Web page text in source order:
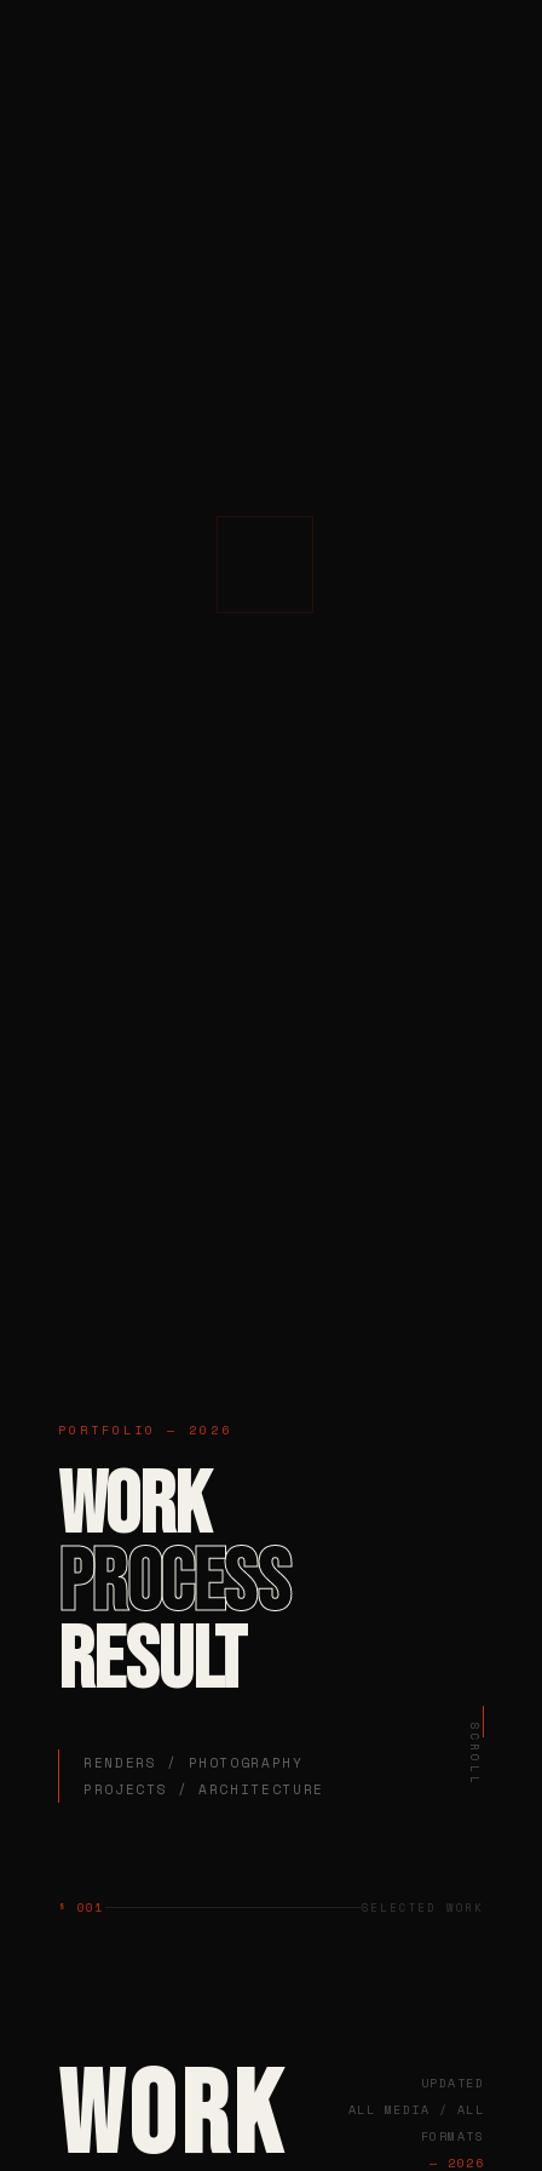
PORTFOLIO — 2026
WORK
PROCESS
RESULT
RENDERS / PHOTOGRAPHY
PROJECTS / ARCHITECTURE
SCROLL
§ 001 SELECTED WORK
WORK
UPDATED
ALL MEDIA / ALL
FORMATS
— 2026